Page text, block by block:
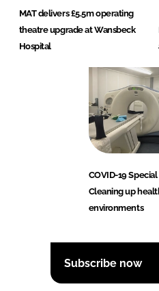
MAT delivers £5.5m operating
theatre upgrade at Wansbeck
Hospital
COVID-19
Cleaning up
environments
Subscribe now